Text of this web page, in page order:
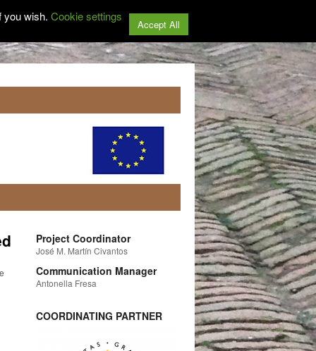
Project Coordinator
José M. Martín Civantos
Communication Manager
Antonella Fresa
COORDINATING PARTNER
you wish. Cookie settings
Accept All